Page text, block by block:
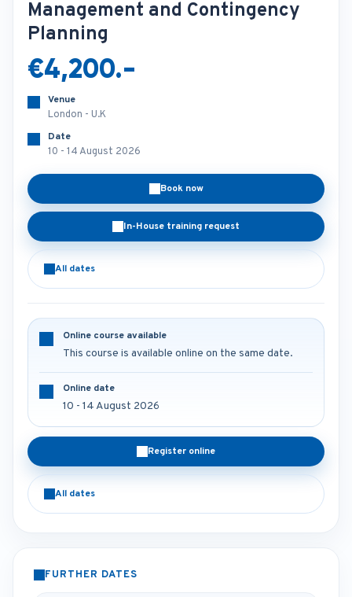
Management and Contingency
Planning
€4,200.-
Venue
London - U.K
Date
10 - 14 August 2026
Book now
In-House training request
All dates
Online course available
This course is available online on the same date.
Online date
10 - 14 August 2026
Register online
All dates
FURTHER DATES